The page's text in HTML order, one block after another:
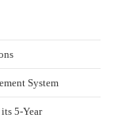
System
5-Year